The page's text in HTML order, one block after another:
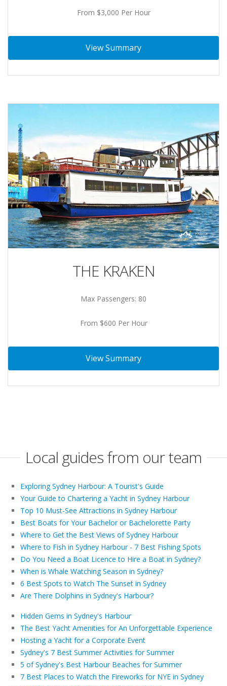
From $3,000 Per Hour
View Summary
THE KRAKEN
Max Passengers: 80
From $600 Per Hour
View Summary
Local guides from our team
Exploring Sydney Harbour: A Tourist's Guide
Your Guide to Chartering a Yacht in Sydney Harbour
Top 10 Must-See Attractions in Sydney Harbour
Best Boats for Your Bachelor or Bachelorette Party
Where to Get the Best Views of Sydney Harbour
Where to Fish in Sydney Harbour - 7 Best Fishing Spots
Do You Need a Boat Licence to Hire a Boat in Sydney?
When is Whale Watching Season in Sydney?
6 Best Spots to Watch The Sunset in Sydney
Are There Dolphins in Sydney's Harbour?
Hidden Gems in Sydney's Harbour
The Best Yacht Amenities for An Unforgettable Experience
Hosting a Yacht for a Corporate Event
Sydney's 7 Best Summer Activities for Summer
5 of Sydney's Best Harbour Beaches for Summer
7 Best Places to Watch the Fireworks for NYE in Sydney